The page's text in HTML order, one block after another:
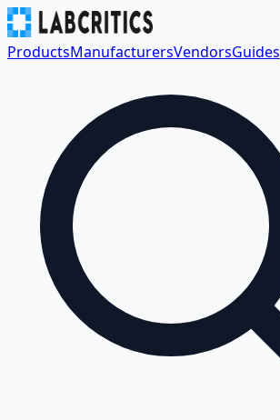
ProductsManufacturersVendorsGuides